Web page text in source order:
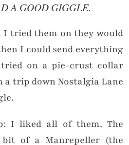
A GOOD GIGGLE.
I tried them on they would
I could send everything
on a pie-crust collar
a trip down Nostalgia Lane
I liked all of them. The
of a Manrepeller (the